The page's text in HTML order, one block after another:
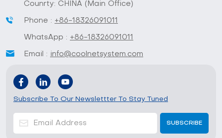
Counrty: CHINA (Main Office)
Phone : +86-18326091011
WhatsApp : +86-18326091011
Email : info@coolnetsystem.com
Subscribe To Our Newslettter To Stay Tuned